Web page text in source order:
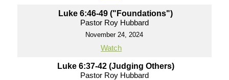
Luke 6:46-49 ("Foundations")
Pastor Roy Hubbard
November 24, 2024
Watch
Luke 6:37-42 (Judging Others)
Pastor Roy Hubbard